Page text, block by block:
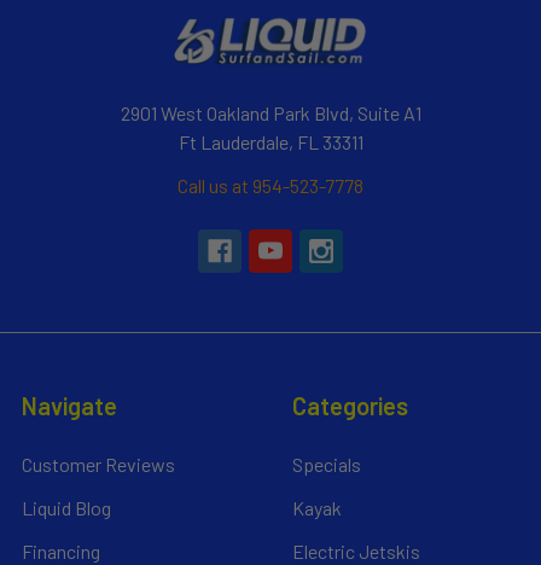
2901 West Oakland Park Blvd, Suite A1
Ft Lauderdale, FL 33311
Call us at 954-523-7778
Navigate
Customer Reviews
Liquid Blog
Financing
Categories
Specials
Kayak
Electric Jetskis